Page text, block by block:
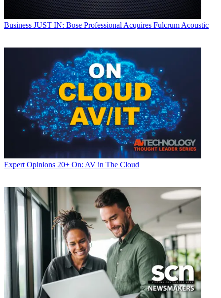
Business JUST IN: Bose Professional Acquires Fulcrum Acoustic
Expert Opinions 20+ On: AV in The Cloud